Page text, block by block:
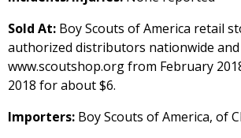
Sold At: Boy Scouts of America retail
authorized distributors nationwide
www.scoutshop.org from February
2018 for about $6.
Importers: Boy Scouts of America, of